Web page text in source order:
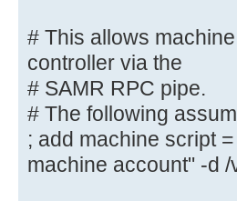
controller via the
# RPC pipe. The
with a disabled
# password;
; add user script
password --gecos ""
# This allows
controller via the
# SAMR RPC pipe.
# The following
; add machine script
machine account" -d